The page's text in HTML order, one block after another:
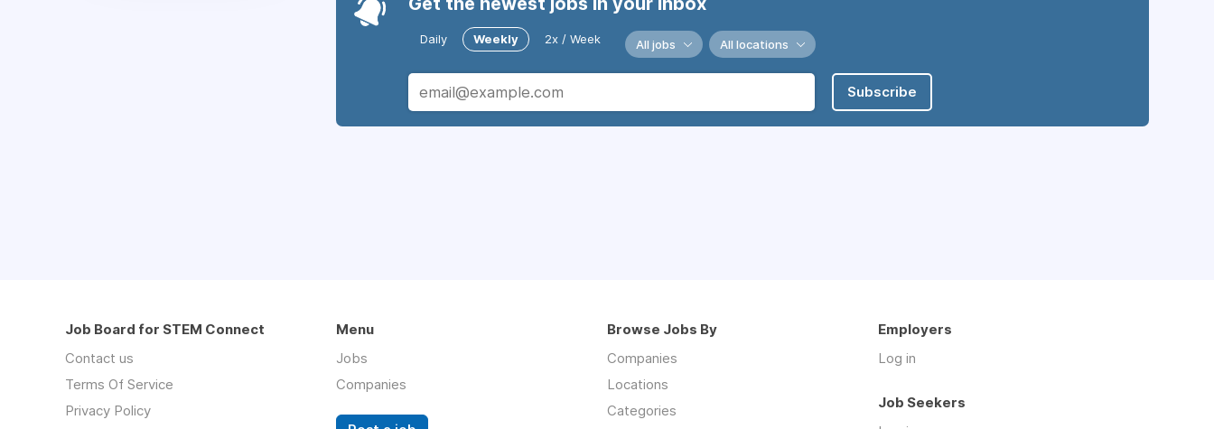
Daily Weekly 2x / Week All jobs All locations
Subscribe
Job Board for STEM Connect
Contact us
Terms Of Service
Privacy Policy
Menu
Jobs
Companies
Browse Jobs By
Companies
Locations
Categories
Employers
Log in
Job Seekers